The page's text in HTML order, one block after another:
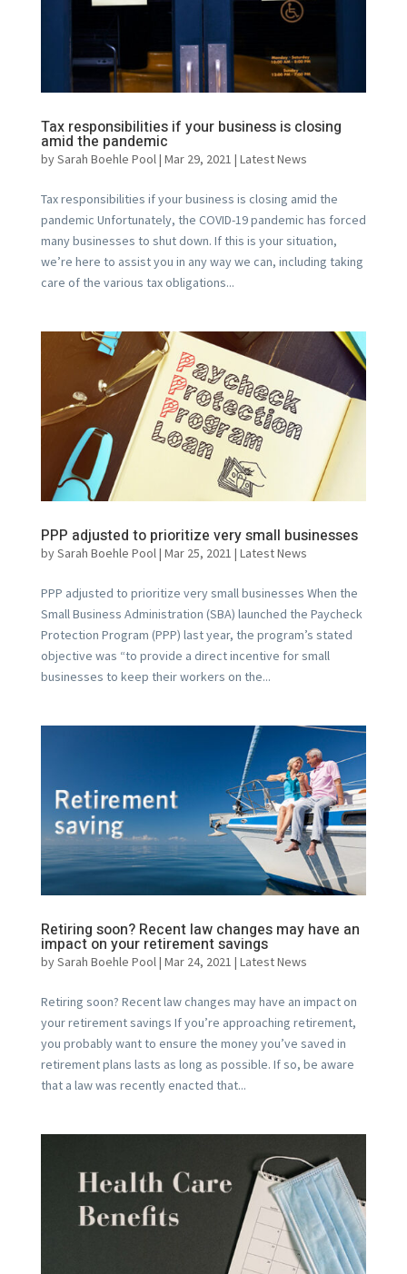
Tax responsibilities if your business is closing
amid the pandemic
bySarah Boehle Pool| Mar 29, 2021 | Latest News
Tax responsibilities if your business is closing amid the
pandemic Unfortunately, the COVID-19 pandemic has forced
many businesses to shut down. If this is your situation,
we’re here to assist you in any way we can, including taking
care of the various tax obligations...
PPP adjusted to prioritize very small businesses
bySarah Boehle Pool| Mar 25, 2021 | Latest News
PPP adjusted to prioritize very small businesses When the
Small Business Administration (SBA) launched the Paycheck
Protection Program (PPP) last year, the program’s stated
objective was “to provide a direct incentive for small
businesses to keep their workers on the...
Retiring soon? Recent law changes may have an
impact on your retirement savings
bySarah Boehle Pool| Mar 24, 2021 | Latest News
Retiring soon? Recent law changes may have an impact on
your retirement savings If you’re approaching retirement,
you probably want to ensure the money you’ve saved in
retirement plans lasts as long as possible. If so, be aware
that a law was recently enacted that...